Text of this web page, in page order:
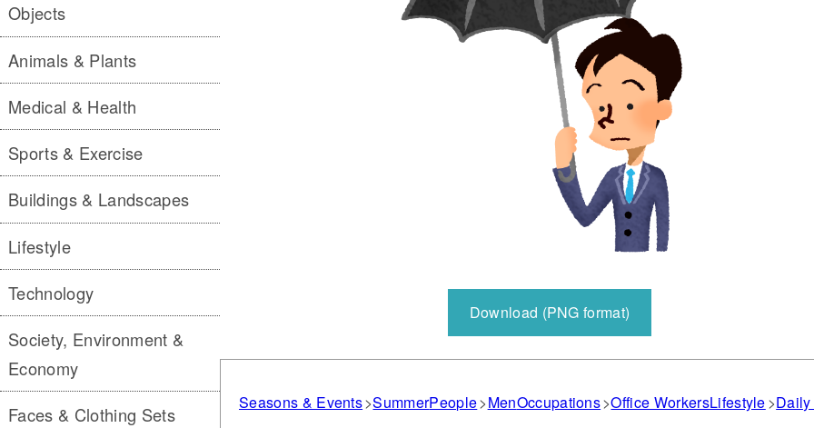
Download (PNG format)
Seasons & Events SummerPeople MenOccupations Office WorkersLifestyle
Objects
Animals & Plants
Medical & Health
Sports & Exercise
Buildings & Landscapes
Lifestyle
Technology
Society, Environment &
Economy
Faces & Clothing Sets